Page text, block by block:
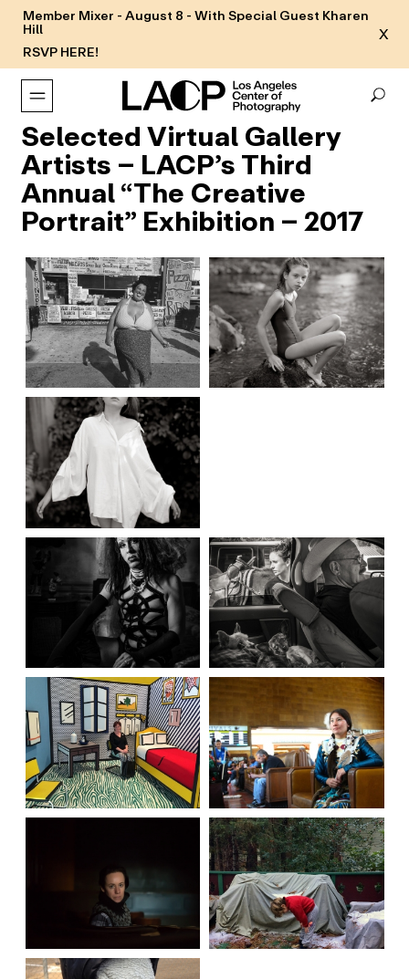
Member Mixer - August 8 - With Special Guest Kharen
Hill
RSVP HERE!
X
Selected Virtual Gallery
Artists – LACP’s Third
Annual “The Creative
Portrait” Exhibition – 2017